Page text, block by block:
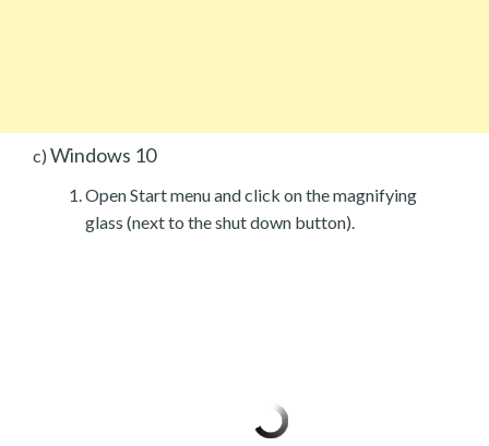
c) Windows 10
Open Start menu and click on the magnifying
glass (next to the shut down button).